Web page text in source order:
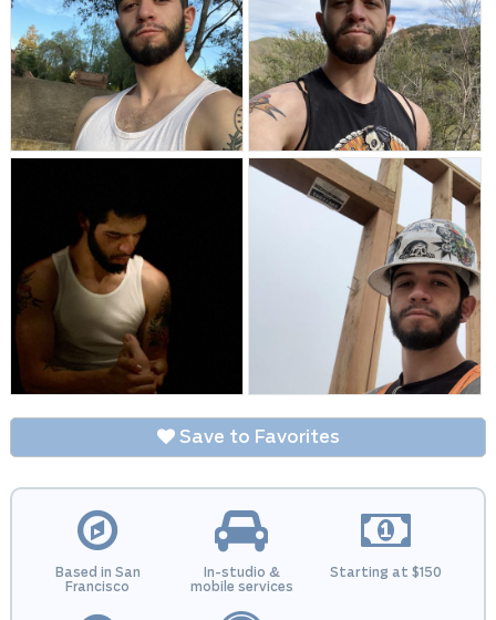
Save to Favorites
Based in San
Francisco
In-studio &
mobile services
Starting at $150